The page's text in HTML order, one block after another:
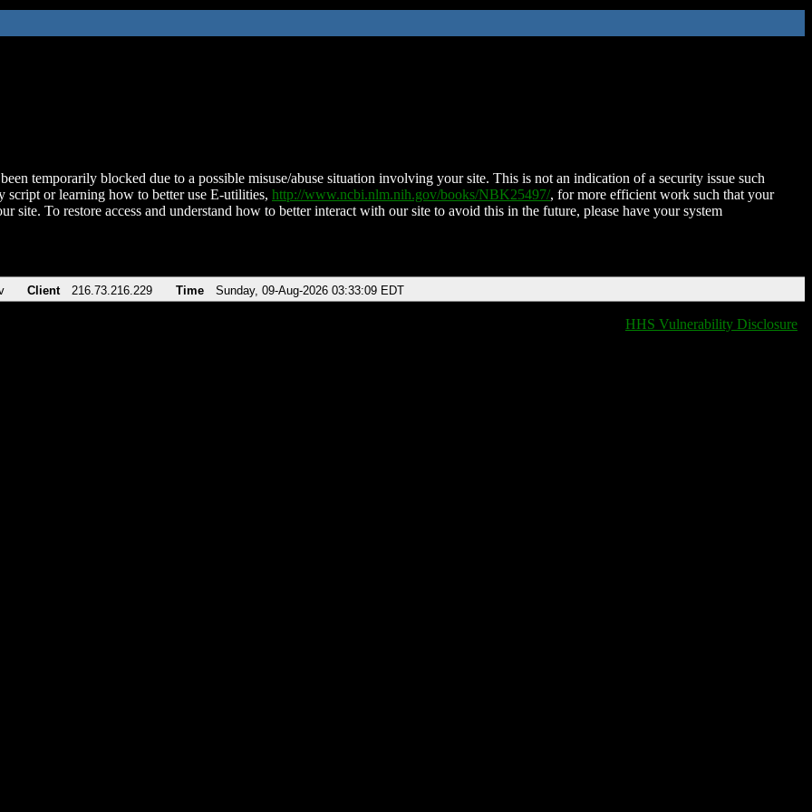
temporarily blocked due to a possible misuse/abuse situation involving your site. This is not an indication of a security issue such
script or learning how to better use E-utilities, http://www.ncbi.nlm.nih.gov/books/NBK25497/, for more efficient work such that your
site. To restore access and understand how to better interact with our site to avoid this in the future, please have your system
Client 216.73.216.229 Time Sunday, 09-Aug-2026 03:33:09 EDT
HHS Vulnerability Disclosure